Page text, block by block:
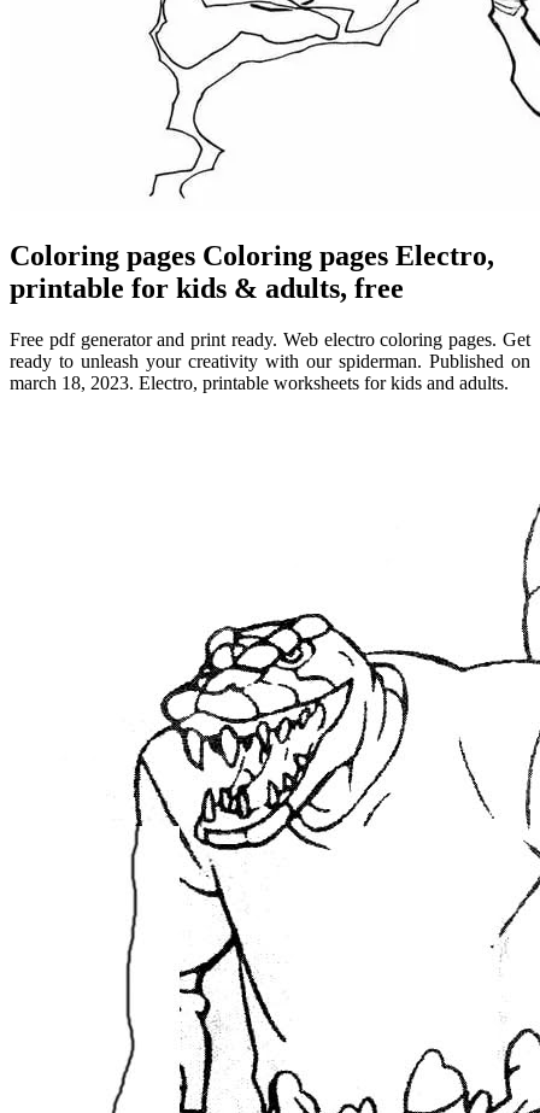
Coloring pages Coloring pages Electro,
printable for kids & adults, free
Free pdf generator and print ready. Web electro coloring pages. Get
ready to unleash your creativity with our spiderman. Published on
march 18, 2023. Electro, printable worksheets for kids and adults.